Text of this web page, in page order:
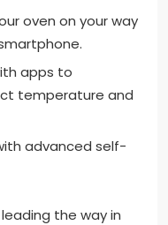
oven on your way
apps to
temperature and
advanced self-
the way in